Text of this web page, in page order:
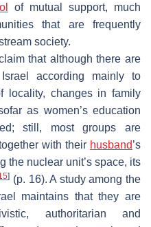
of mutual support, much
that are frequently
society.
that although there are
according mainly to
locality, changes in family
as women’s education
still, most groups are
with their husband’s
the nuclear unit’s space, its
] (p. 16). A study among the
maintains that they are
authoritarian and